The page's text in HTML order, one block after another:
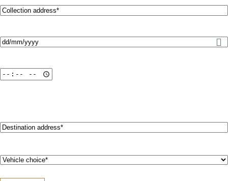
Collection
Date(Required)
Destination
Vehicle